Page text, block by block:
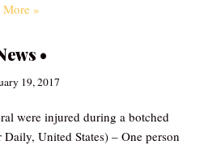
More »
•
19, 2017
were injured during a botched
United States) – One person